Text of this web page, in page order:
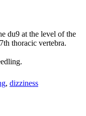
du9 at the level of the
thoracic vertebra.
, dizziness